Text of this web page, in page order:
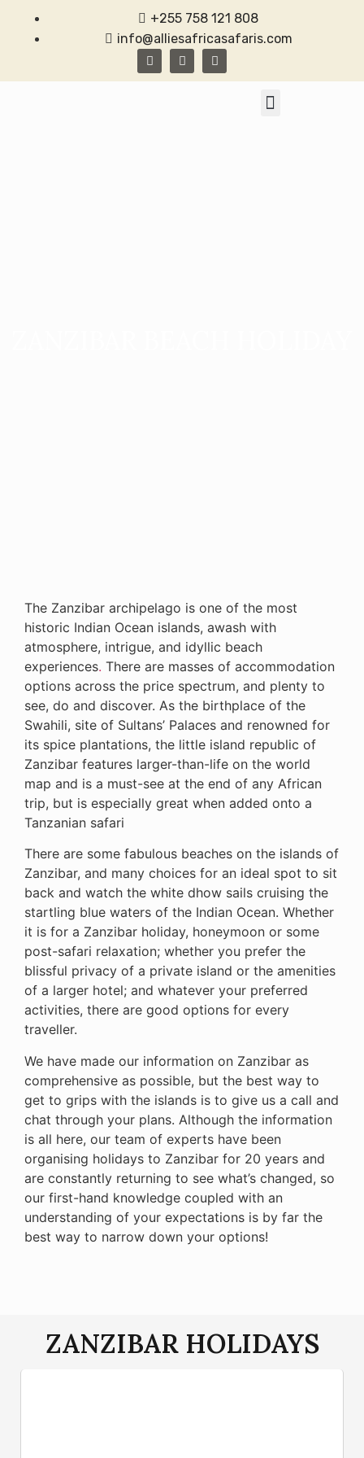
+255 758 121 808
info@alliesafricasafaris.com
The Zanzibar archipelago is one of the most
historic Indian Ocean islands, awash with
atmosphere, intrigue, and idyllic beach
experiences. There are masses of accommodation
options across the price spectrum, and plenty to
see, do and discover. As the birthplace of the
Swahili, site of Sultans’ Palaces and renowned for
its spice plantations, the little island republic of
Zanzibar features larger-than-life on the world
map and is a must-see at the end of any African
trip, but is especially great when added onto a
Tanzanian safari
There are some fabulous beaches on the islands of
Zanzibar, and many choices for an ideal spot to sit
back and watch the white dhow sails cruising the
startling blue waters of the Indian Ocean. Whether
it is for a Zanzibar holiday, honeymoon or some
post-safari relaxation; whether you prefer the
blissful privacy of a private island or the amenities
of a larger hotel; and whatever your preferred
activities, there are good options for every
traveller.
We have made our information on Zanzibar as
comprehensive as possible, but the best way to
get to grips with the islands is to give us a call and
chat through your plans. Although the information
is all here, our team of experts have been
organising holidays to Zanzibar for 20 years and
are constantly returning to see what’s changed, so
our first-hand knowledge coupled with an
understanding of your expectations is by far the
best way to narrow down your options!
ZANZIBAR HOLIDAYS